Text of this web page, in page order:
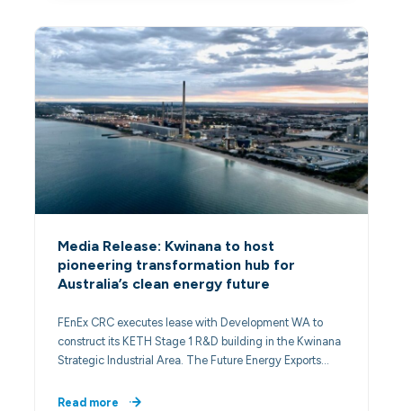
Media Release: Kwinana to host
pioneering transformation hub for
Australia’s clean energy future
FEnEx CRC executes lease with Development WA to
construct its KETH Stage 1 R&D building in the Kwinana
Strategic Industrial Area. The Future Energy Exports…
Read more